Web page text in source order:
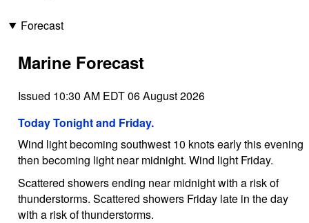
Forecast
Marine Forecast
Issued 10:30 AM EDT 06 August 2026
Today Tonight and Friday.
Wind light becoming southwest 10 knots early this evening
then becoming light near midnight. Wind light Friday.
Scattered showers ending near midnight with a risk of
thunderstorms. Scattered showers Friday late in the day
with a risk of thunderstorms.